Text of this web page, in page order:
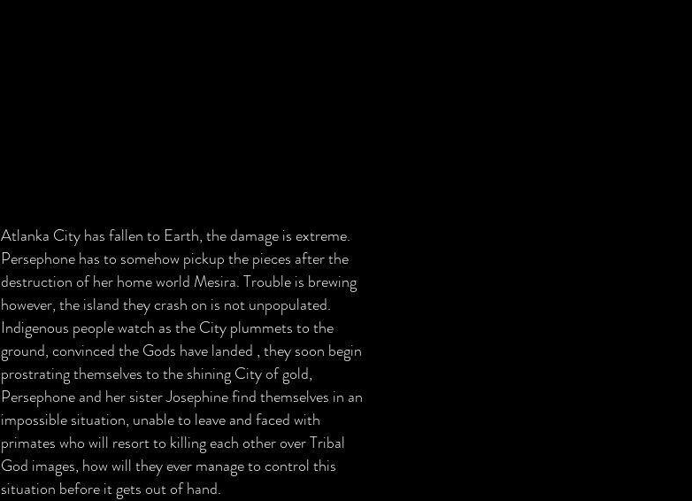
Atlanka City has fallen to Earth, the damage is extreme.
Persephone has to somehow pickup the pieces after the
destruction of her home world Mesira. Trouble is brewing
however, the island they crash on is not unpopulated.
Indigenous people watch as the City plummets to the
ground, convinced the Gods have landed , they soon begin
prostrating themselves to the shining City of gold,
Persephone and her sister Josephine find themselves in an
impossible situation, unable to leave and faced with
primates who will resort to killing each other over Tribal
God images, how will they ever manage to control this
situation before it gets out of hand.